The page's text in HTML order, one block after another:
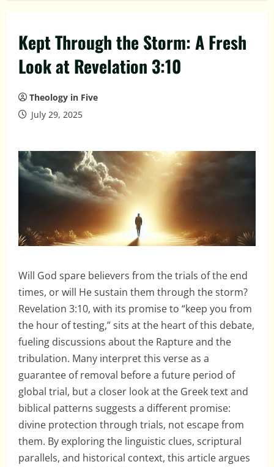
Kept Through the Storm: A Fresh
Look at Revelation 3:10
Theology in Five
July 29, 2025
Will God spare believers from the trials of the end
times, or will He sustain them through the storm?
Revelation 3:10, with its promise to “keep you from
the hour of testing,” sits at the heart of this debate,
fueling discussions about the Rapture and the
tribulation. Many interpret this verse as a
guarantee of removal before a future period of
global trial, but a closer look at the Greek text and
biblical patterns suggests a different promise:
divine protection through trials, not escape from
them. By exploring the linguistic clues, scriptural
parallels, and historical context, this article argues